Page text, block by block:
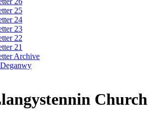
25
24
23
22
21
Archive
Church